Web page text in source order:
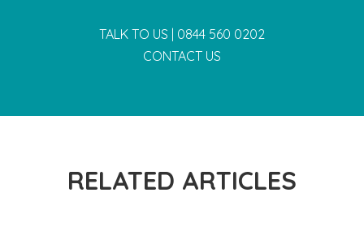
TALK TO US | 0844 560 0202
CONTACT US
RELATED ARTICLES